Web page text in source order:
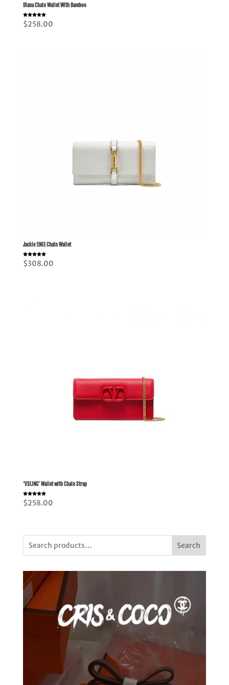
Diana Chain Wallet With Bamboo
Rated
5.00
$258.00
Jackie 1961 Chain Wallet
Rated
5.00
$308.00
‘VSLING’ Wallet with Chain Strap
Rated
5.00
out of 5
$258.00
Search